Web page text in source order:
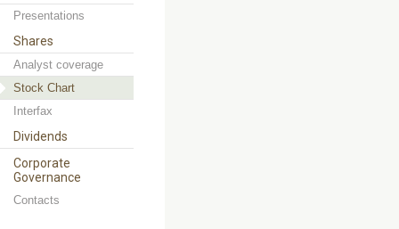
Presentations
Shares
Analyst coverage
Stock Chart
Interfax
Dividends
Corporate
Governance
Contacts